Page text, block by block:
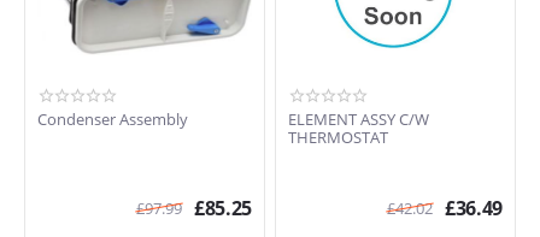
Condenser Assembly
£97.99 £85.25
ELEMENT ASSY C/W
THERMOSTAT
£42.02 £36.49